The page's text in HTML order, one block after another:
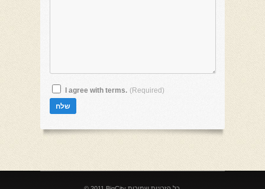
I agree with terms. (Required)